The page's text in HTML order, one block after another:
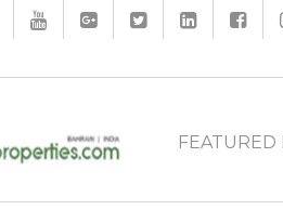
FEATURED